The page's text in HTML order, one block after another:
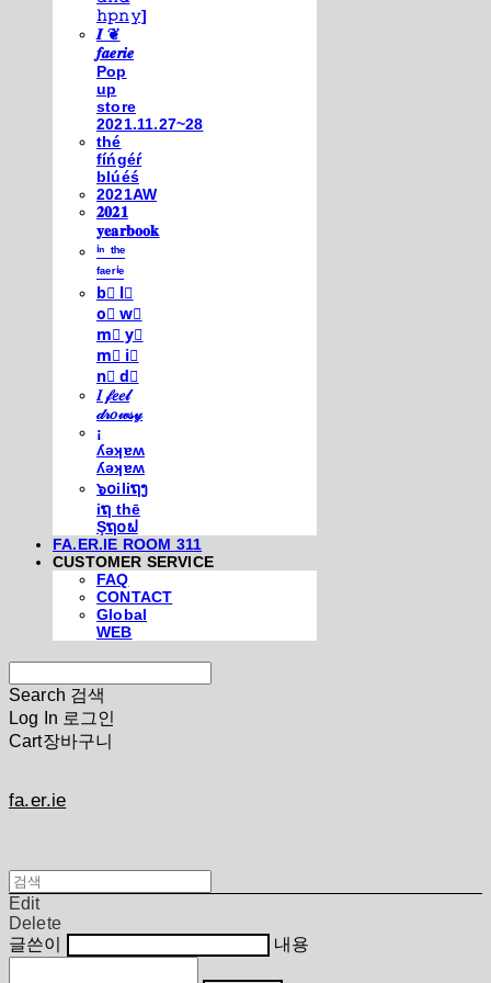
𝚑𝚙𝚗𝚢]
𝑰 ❦
𝒇𝒂𝒆𝒓𝒊𝒆
Pop
up
store
2021.11.27~28
thé
fíńgéŕ
blúéś
2021AW
𝟐𝟎𝟐𝟏
𝐲𝐞𝐚𝐫𝐛𝐨𝐨𝐤
ⁱⁿ ᵗʰᵉ
ᶠᵃᵉʳⁱᵉ
b⃣ l⃣
o⃣ w⃣
m⃣ y⃣
m⃣ i⃣
n⃣ d⃣
𝐼 𝒻𝑒𝑒𝓁
𝒹𝓇𝑜𝓌𝓈𝓎
¡
ʎǝʞɐʍ
ʎǝʞɐʍ
๖໐iliຖງ
iຖ thē
Şຖ໐ຟ
FA.ER.IE ROOM 311
CUSTOMER SERVICE
FAQ
CONTACT
Global
WEB
Search 검색
Log In 로그인
Cart장바구니
fa.er.ie
Edit
Delete
글쓴이
내용